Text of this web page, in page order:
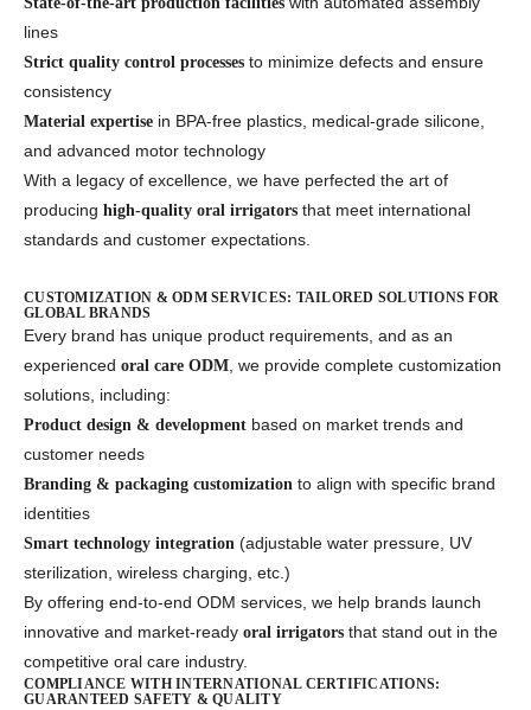
lines
Strict quality control processes to minimize defects and ensure
consistency
Material expertise in BPA-free plastics, medical-grade silicone,
and advanced motor technology
With a legacy of excellence, we have perfected the art of
producing high-quality oral irrigators that meet international
standards and customer expectations.
CUSTOMIZATION & ODM SERVICES: TAILORED SOLUTIONS FOR
GLOBAL BRANDS
Every brand has unique product requirements, and as an
experienced oral care ODM, we provide complete customization
solutions, including:
Product design & development based on market trends and
customer needs
Branding & packaging customization to align with specific brand
identities
Smart technology integration (adjustable water pressure, UV
sterilization, wireless charging, etc.)
By offering end-to-end ODM services, we help brands launch
innovative and market-ready oral irrigators that stand out in the
competitive oral care industry.
COMPLIANCE WITH INTERNATIONAL CERTIFICATIONS:
GUARANTEED SAFETY & QUALITY